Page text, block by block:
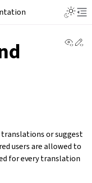
translations or suggest
users are allowed to
for every translation